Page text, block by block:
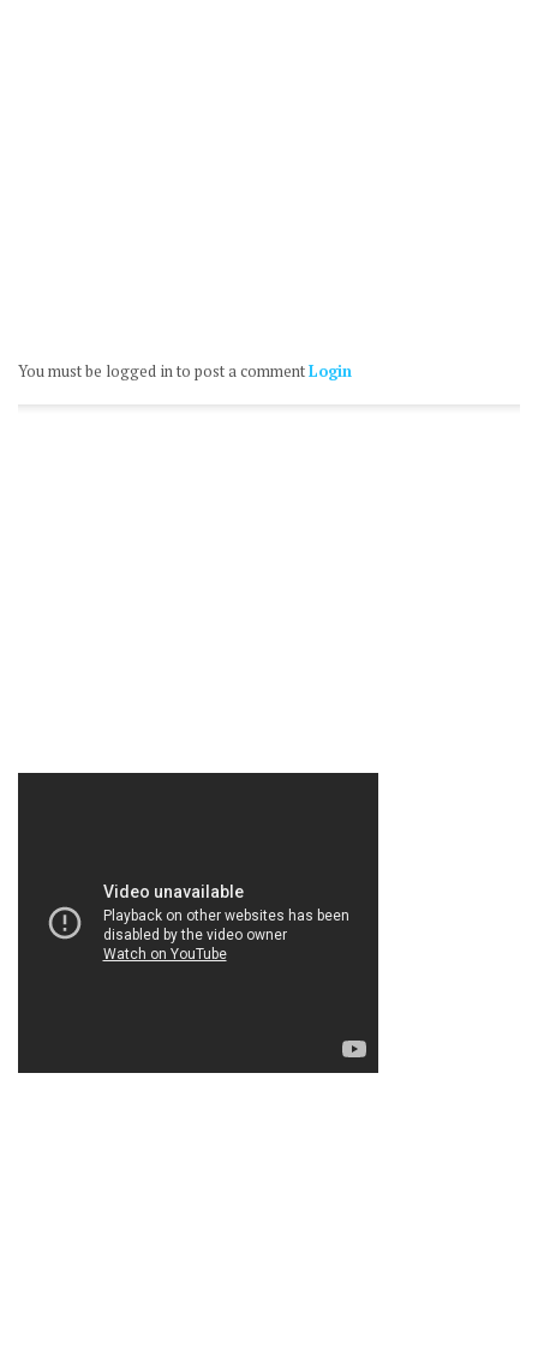
You must be logged in to post a commentLogin